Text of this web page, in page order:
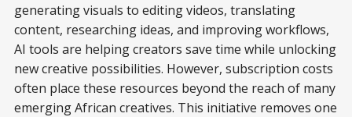
generating visuals to editing videos, translating
content, researching ideas, and improving workflows,
AI tools are helping creators save time while unlocking
new creative possibilities. However, subscription costs
often place these resources beyond the reach of many
emerging African creatives. This initiative removes one